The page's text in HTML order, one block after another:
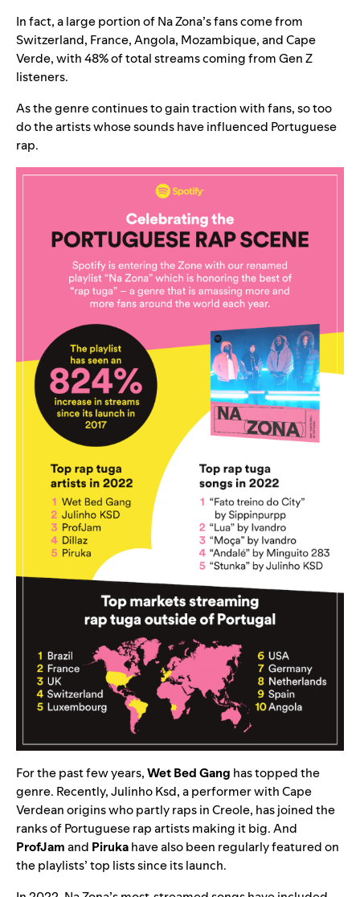
In fact, a large portion of Na Zona’sfans come from
Switzerland, France, Angola, Mozambique, and Cape
Verde, with 48% of total streams coming from Gen Z
listeners.
As the genre continues to gain traction with fans, so too
do the artists whose sounds have influenced Portuguese
rap.
For the past few years,Wet Bed Gang has topped the
genre. Recently, Julinho Ksd, a performer with Cape
Verdean origins who partly raps in Creole, has joined the
ranks of Portuguese rap artists making it big. And
ProfJamand Pirukahave also been regularly featured on
the playlists’ top lists since its launch.